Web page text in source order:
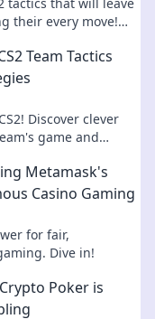
their every move!
Team Tactics
Discover clever
game and
Metamask's
Casino Gaming
for fair,
Dive in!
Poker is